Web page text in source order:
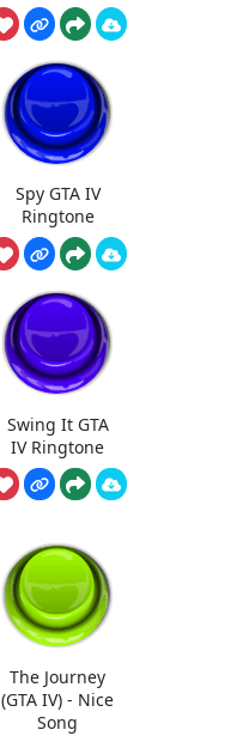
Spy GTA IV
Ringtone
Swing It GTA
IV Ringtone
The Journey
(GTA IV) - Nice
Song